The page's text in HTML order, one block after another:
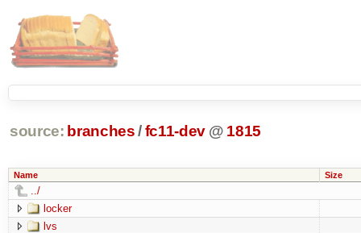
source: branches /fc11-dev @ 1815
Name Size
../
locker
lvs